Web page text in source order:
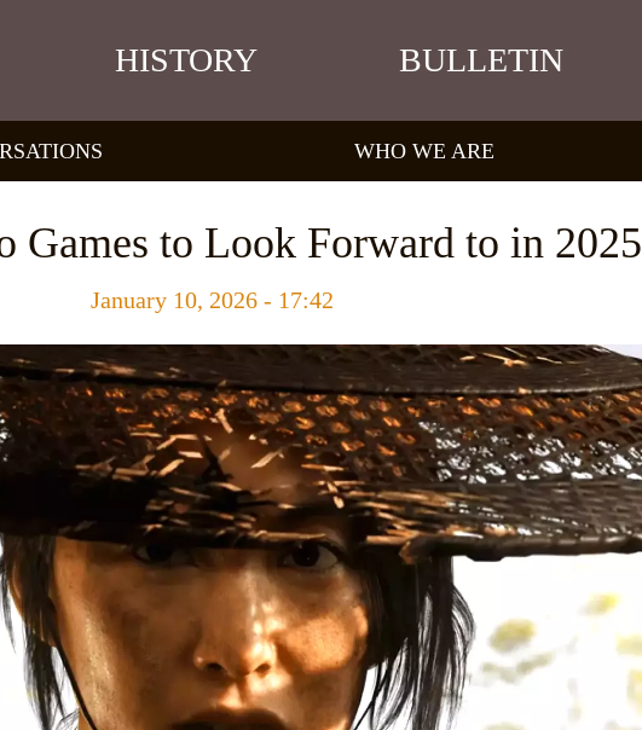
HISTORY BULLETIN
WHO WE ARE
Games to Look Forward to in 2025
January 10, 2026 - 17:42